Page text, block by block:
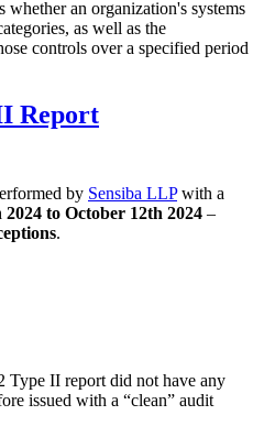
whether an organization's systems
as well as the
controls over a specified period
Report
by Sensiba LLPwith a
to October 12th 2024 –
.
Type II report did not have any
issued with a “clean” audit